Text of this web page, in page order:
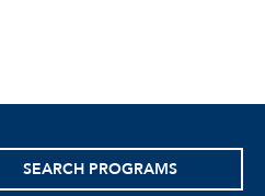
SEARCH PROGRAMS